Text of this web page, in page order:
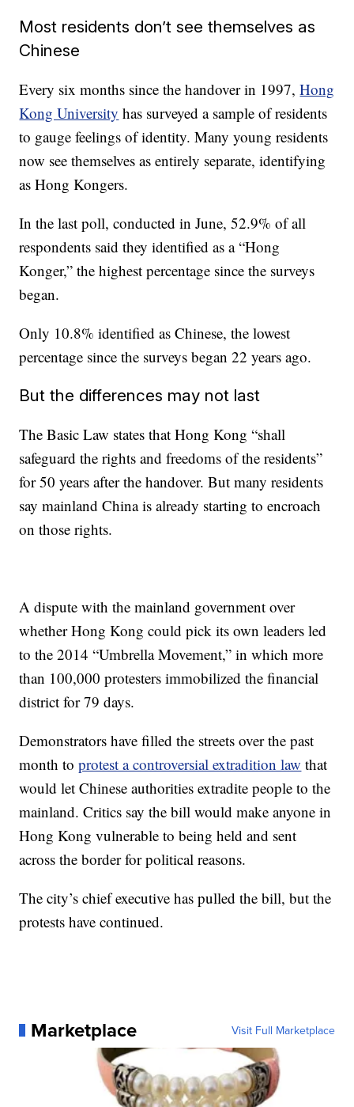
Most residents don’t see themselves as
Chinese
Every six months since the handover in 1997,Hong
Kong University has surveyed a sample of residents
to gauge feelings of identity. Many young residents
now see themselves as entirely separate, identifying
as Hong Kongers.
In the last poll, conducted in June, 52.9% of all
respondents said they identified as a “Hong
Konger,” the highest percentage since the surveys
began.
Only 10.8% identified as Chinese, the lowest
percentage since the surveys began 22 years ago.
But the differences may not last
The Basic Law states that Hong Kong “shall
safeguard the rights and freedoms of the residents”
for 50 years after the handover. But many residents
say mainland China is already starting to encroach
on those rights.
A dispute with the mainland government over
whether Hong Kong could pick its own leaders led
to the 2014 “Umbrella Movement,” in which more
than 100,000 protesters immobilized the financial
district for 79 days.
Demonstrators have filled the streets over the past
month toprotest a controversial extradition law that
would let Chinese authorities extradite people to the
mainland. Critics say the bill would make anyone in
Hong Kong vulnerable to being held and sent
across the border for political reasons.
The city’s chief executive has pulled the bill, but the
protests have continued.
Marketplace Visit Full Marketplace